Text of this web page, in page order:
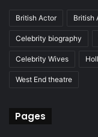
British Actor British
Celebrity biography
Celebrity Wives
West End theatre
Pages